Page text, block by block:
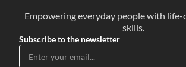
Empowering everyday people with life-
skills.
Subscribe to the newsletter